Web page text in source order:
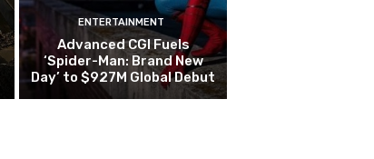
ENTERTAINMENT
Advanced CGI Fuels
‘Spider-Man: Brand New
Day’ to $927M Global Debut